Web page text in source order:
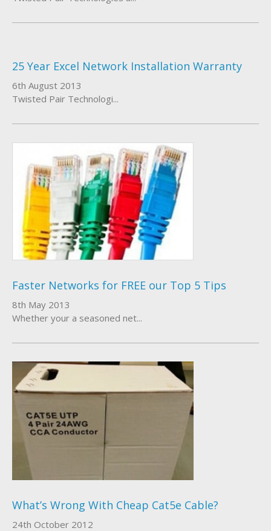
25 Year Excel Network Installation Warranty
6th August 2013
Twisted Pair Technologi...
Faster Networks for FREE our Top 5 Tips
8th May 2013
Whether your a seasoned net...
What’s Wrong With Cheap Cat5e Cable?
24th October 2012